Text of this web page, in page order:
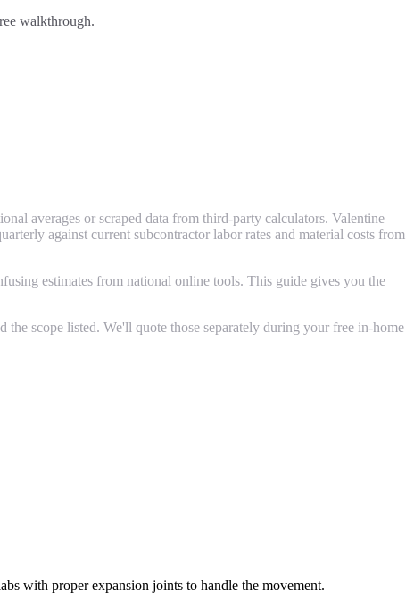
walkthrough.
averages or scraped data from third-party calculators. Valentine
against current subcontractor labor rates and material costs from
estimates from national online tools. This guide gives you the
scope listed. We'll quote those separately during your free in-home
with proper expansion joints to handle the movement.